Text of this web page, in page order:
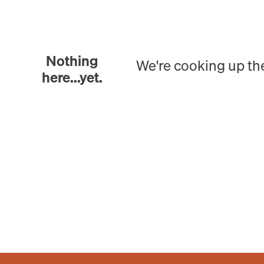
Nothing
here...yet.
We're cooking up